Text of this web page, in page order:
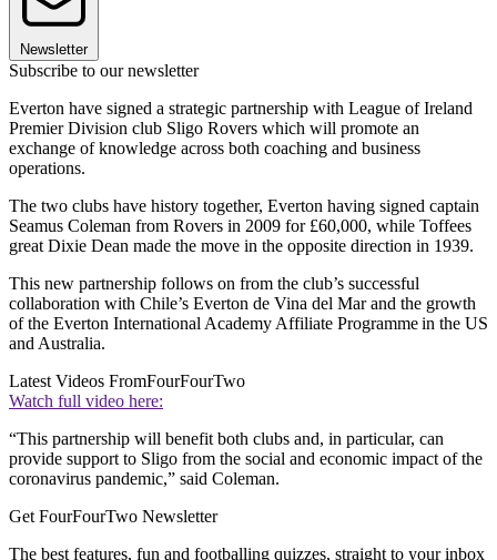
Newsletter
Subscribe to our newsletter
Everton have signed a strategic partnership with League of Ireland
Premier Division club Sligo Rovers which will promote an
exchange of knowledge across both coaching and business
operations.
The two clubs have history together, Everton having signed captain
Seamus Coleman from Rovers in 2009 for £60,000, while Toffees
great Dixie Dean made the move in the opposite direction in 1939.
This new partnership follows on from the club’s successful
collaboration with Chile’s Everton de Vina del Mar and the growth
of the Everton International Academy Affiliate Programme in the US
and Australia.
Latest Videos FromFourFourTwo
Watch full video here:
“This partnership will benefit both clubs and, in particular, can
provide support to Sligo from the social and economic impact of the
coronavirus pandemic,” said Coleman.
Get FourFourTwo Newsletter
The best features, fun and footballing quizzes, straight to your inbox